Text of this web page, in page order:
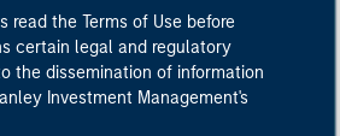
read the Terms of Use before
certain legal and regulatory
the dissemination of information
Investment Management's